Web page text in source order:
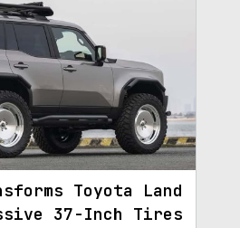
Toyota Land
37-Inch Tires